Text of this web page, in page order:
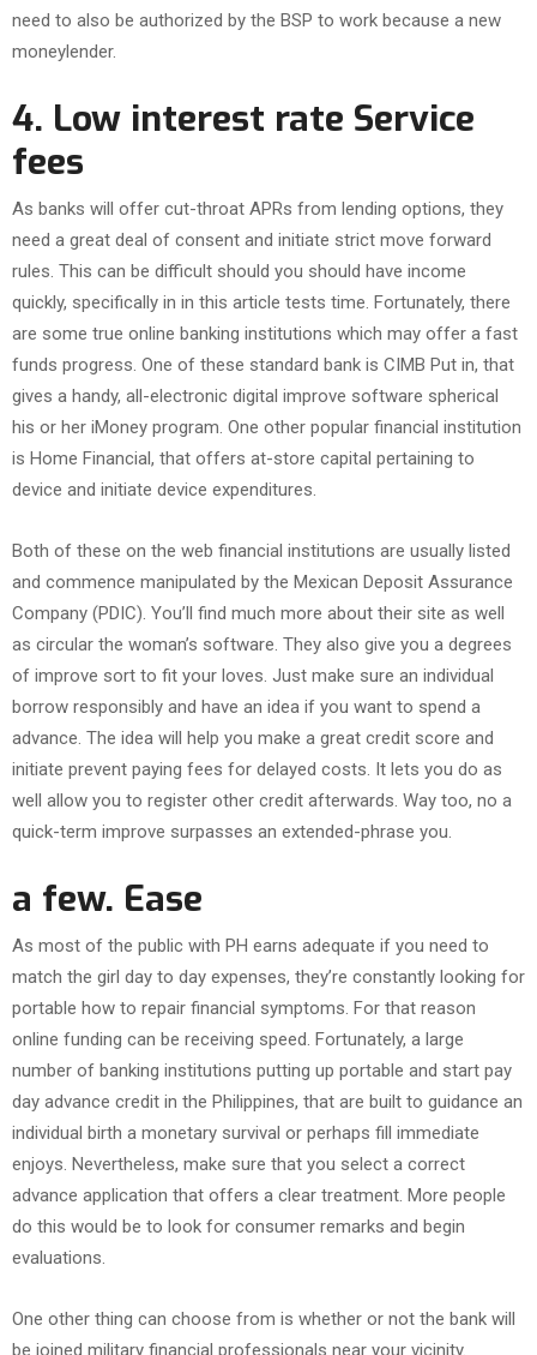
need to also be authorized by the BSP to work because a new
moneylender.
4. Low interest rate Service
fees
As banks will offer cut-throat APRs from lending options, they
need a great deal of consent and initiate strict move forward
rules. This can be difficult should you should have income
quickly, specifically in in this article tests time. Fortunately, there
are some true online banking institutions which may offer a fast
funds progress. One of these standard bank is CIMB Put in, that
gives a handy, all-electronic digital improve software spherical
his or her iMoney program. One other popular financial institution
is Home Financial, that offers at-store capital pertaining to
device and initiate device expenditures.
Both of these on the web financial institutions are usually listed
and commence manipulated by the Mexican Deposit Assurance
Company (PDIC). You’ll find much more about their site as well
as circular the woman’s software. They also give you a degrees
of improve sort to fit your loves. Just make sure an individual
borrow responsibly and have an idea if you want to spend a
advance. The idea will help you make a great credit score and
initiate prevent paying fees for delayed costs. It lets you do as
well allow you to register other credit afterwards. Way too, no a
quick-term improve surpasses an extended-phrase you.
a few. Ease
As most of the public with PH earns adequate if you need to
match the girl day to day expenses, they’re constantly looking for
portable how to repair financial symptoms. For that reason
online funding can be receiving speed. Fortunately, a large
number of banking institutions putting up portable and start pay
day advance credit in the Philippines, that are built to guidance an
individual birth a monetary survival or perhaps fill immediate
enjoys. Nevertheless, make sure that you select a correct
advance application that offers a clear treatment. More people
do this would be to look for consumer remarks and begin
evaluations.
One other thing can choose from is whether or not the bank will
be joined military financial professionals near your vicinity.